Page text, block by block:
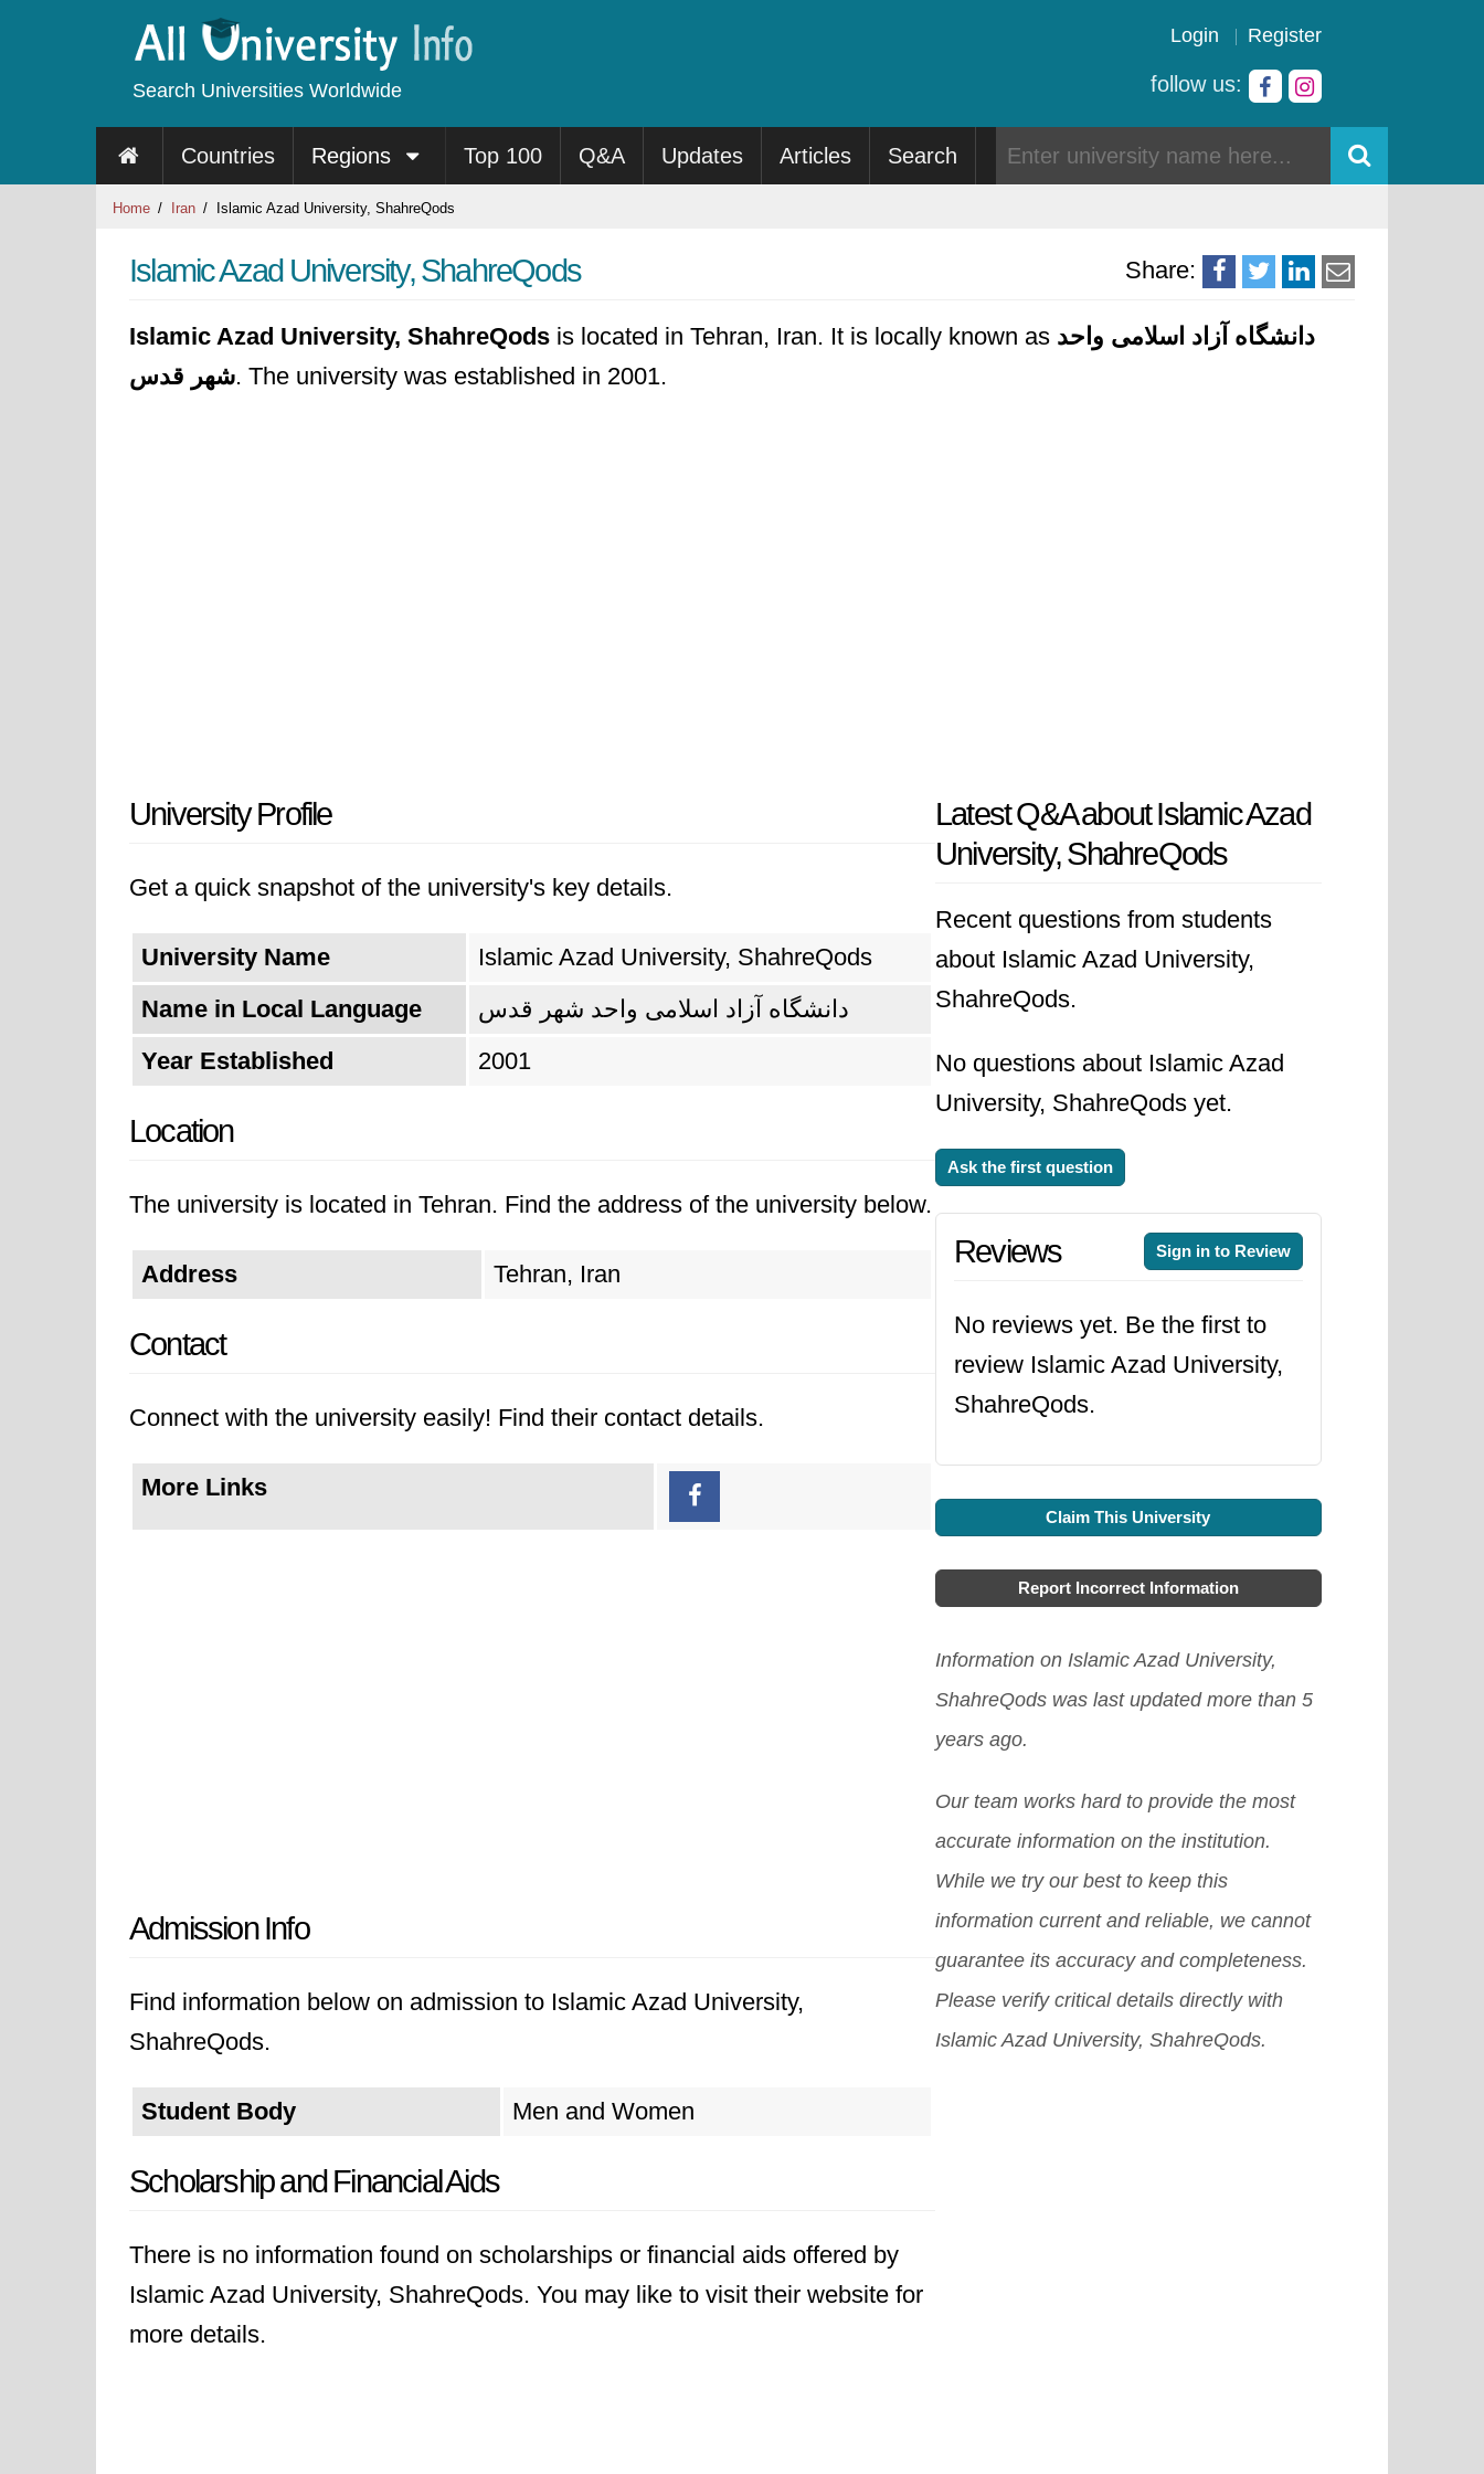
Search Universities Worldwide
Login Register
follow us:
Countries Regions Top 100 Q&A Updates Articles Search
Home Iran Islamic Azad University, ShahreQods
Share:
Islamic Azad University, ShahreQods
Islamic Azad University, ShahreQods is located in Tehran, Iran. It is locally known as دانشگاه آزاد اسلامی واحد
شهر قدس. The university was established in 2001.
University Profile
Get a quick snapshot of the university's key details.
University Name
Islamic Azad University, ShahreQods
Name in Local Language
دانشگاه آزاد اسلامی واحد شهر قدس
Year Established
2001
Location
The university is located in Tehran. Find the address of the university below.
Address Tehran, Iran
Contact
Connect with the university easily! Find their contact details.
More Links
Admission Info
Find information below on admission to Islamic Azad University,
ShahreQods.
Student Body Men and Women
Scholarship and Financial Aids
There is no information found on scholarships or financial aids offered by
Islamic Azad University, ShahreQods. You may like to visit their website for
more details.
Latest Q&A about Islamic Azad
University, ShahreQods
Recent questions from students
about Islamic Azad University,
ShahreQods.
No questions about Islamic Azad
University, ShahreQods yet.
Ask the first question
Reviews Sign in to Review
No reviews yet. Be the first to
review Islamic Azad University,
ShahreQods.
Claim This University
Report Incorrect Information
Information on Islamic Azad University,
ShahreQods was last updated more than 5
years ago.
Our team works hard to provide the most
accurate information on the institution.
While we try our best to keep this
information current and reliable, we cannot
guarantee its accuracy and completeness.
Please verify critical details directly with
Islamic Azad University, ShahreQods.